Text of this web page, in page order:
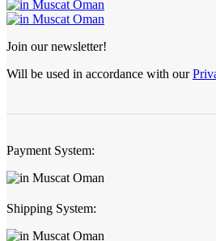
Join our newsletter!
Will be used in accordance with our
Payment System:
Shipping System: